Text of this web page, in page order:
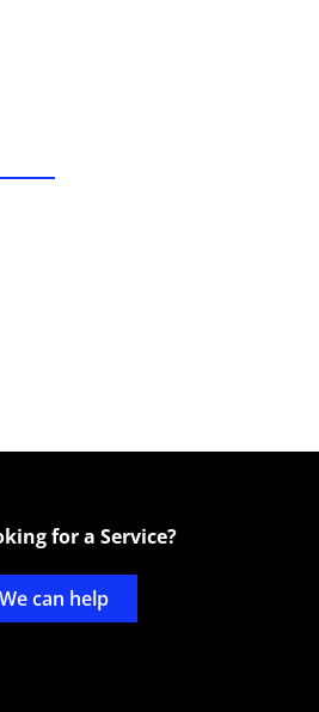
for a Service?
We can help